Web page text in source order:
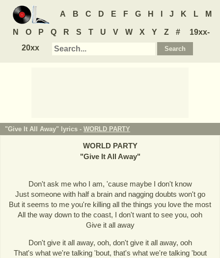
A B C D E F G H J K L M
N O P Q R S T U V W X Y Z #
19xx-
20xx
"Give It All Away" lyrics - WORLD PARTY
WORLD PARTY
"Give It All Away"
Don't ask me who I am, 'cause maybe I don't know
Just someone with half a brain and nagging doubts won't go
But it seems to me you're killing all the things you love the most
All the way down to the coast, I don't want to see you, ooh
Give it all away
Don't give it all away, ooh, don't give it all away, ooh
That's what we're talking 'bout, that's what we're talking 'bout